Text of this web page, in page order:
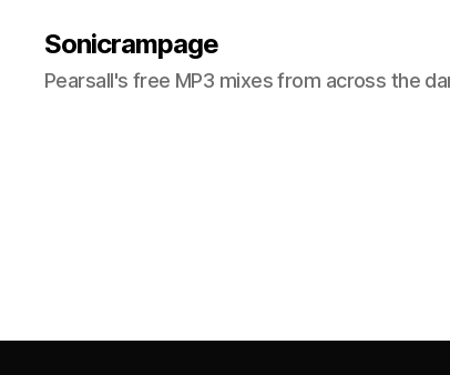
Sonicrampage
Pearsall's free MP3 mixes from across the